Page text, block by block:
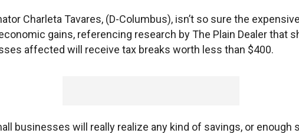
Charleta Tavares, (D-Columbus), isn’t so sure the
gains, referencing research by The Plain Dealer that
affected will receive tax breaks worth less than $400.
businesses will really realize any kind of savings, or enough